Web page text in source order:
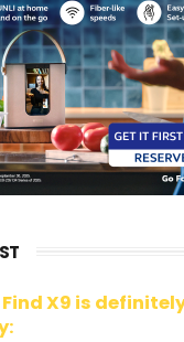
Find X9 is